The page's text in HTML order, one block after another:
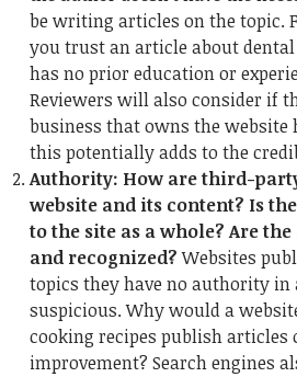
be writing articles on the topic.
you trust an article about
has no prior education or
Reviewers will also consider if
business that owns the website
this potentially adds to the
Authority: How are third-
website and its content? Is
to the site as a whole? Are
and recognized?Websites
topics they have no authority in
suspicious. Why would a
cooking recipes publish articles
improvement? Search engines